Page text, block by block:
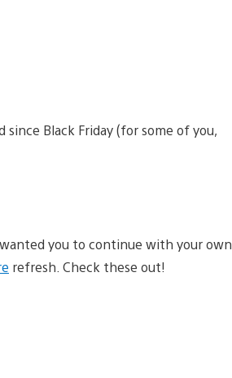
since Black Friday (for some of you,
wanted you to continue with your own
refresh. Check these out!